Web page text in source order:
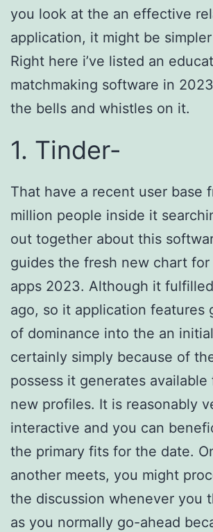
you look at the an effective
application, it might be
Right here i’ve listed an
matchmaking software in
the bells and whistles on it.
1. Tinder-
That have a recent user base
million people inside it
out together about this
guides the fresh new chart
apps 2023. Although it
ago, so it application features
of dominance into the an
certainly simply because of
possess it generates
new profiles. It is reasonably
interactive and you can
the primary fits for the date.
another meets, you might
the discussion whenever you
as you normally go-ahead